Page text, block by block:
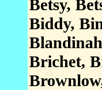
Betsy,
Biddy,
Brichet,